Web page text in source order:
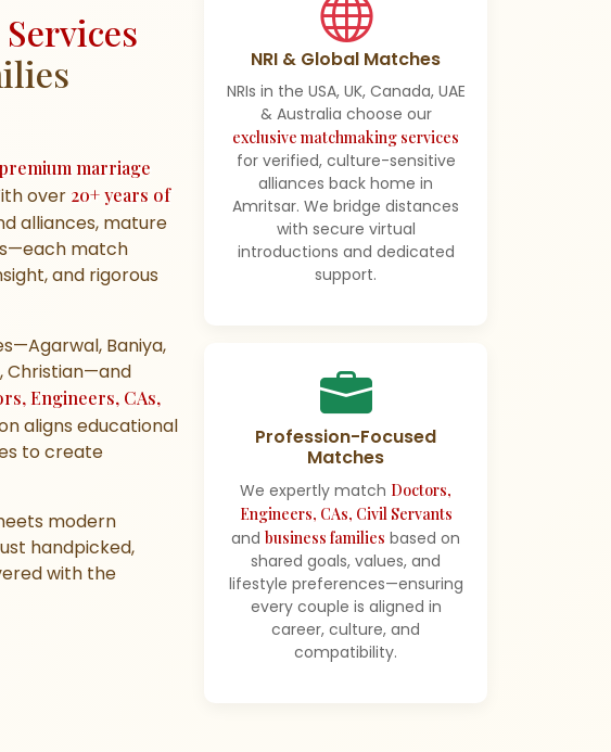
marriage
over 20+ years of
alliances, mature
match
and rigorous
Baniya,
Christian—and
Engineers, CAs,
aligns educational
to create
modern
handpicked,
with the
NRI & Global Matches
NRIs in the USA, UK, Canada, UAE
& Australia choose our
exclusive matchmaking services
for verified, culture-sensitive
alliances back home in
Amritsar. We bridge distances
with secure virtual
introductions and dedicated
support.
Profession-Focused
Matches
We expertly match Doctors,
Engineers, CAs, Civil Servants
and business families based on
shared goals, values, and
lifestyle preferences—ensuring
every couple is aligned in
career, culture, and
compatibility.